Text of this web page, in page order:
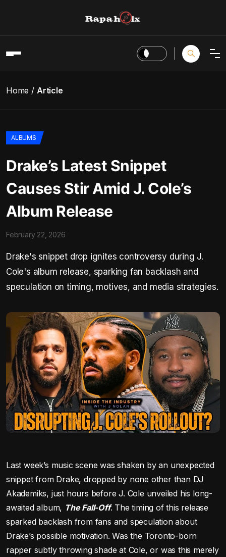
Home Article
ALBUMS
Drake’s Latest Snippet
Causes Stir Amid J. Cole’s
Album Release
February 22, 2026
Drake's snippet drop ignites controversy during J.
Cole's album release, sparking fan backlash and
speculation on timing, motives, and media strategies.
Last week’s music scene was shaken by an unexpected
snippet from Drake, dropped by none other than DJ
Akademiks, just hours before J. Cole unveiled his long-
awaited album, The Fall-Off. The timing of this release
sparked backlash from fans and speculation about
Drake’s possible motivation. Was the Toronto-born
rapper subtly throwing shade at Cole, or was this merely